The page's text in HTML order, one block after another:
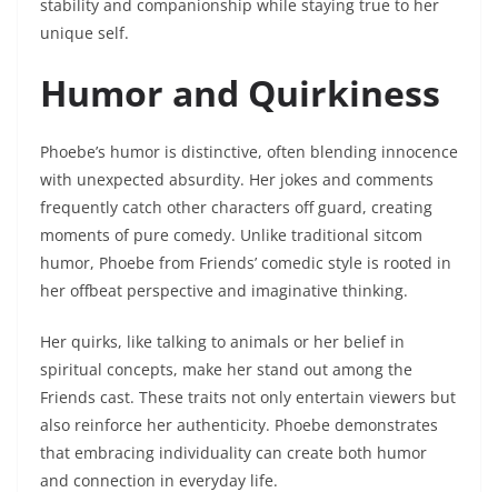
stability and companionship while staying true to her
unique self.
Humor and Quirkiness
Phoebe’s humor is distinctive, often blending innocence
with unexpected absurdity. Her jokes and comments
frequently catch other characters off guard, creating
moments of pure comedy. Unlike traditional sitcom
humor, Phoebe from Friends’ comedic style is rooted in
her offbeat perspective and imaginative thinking.
Her quirks, like talking to animals or her belief in
spiritual concepts, make her stand out among the
Friends cast. These traits not only entertain viewers but
also reinforce her authenticity. Phoebe demonstrates
that embracing individuality can create both humor
and connection in everyday life.